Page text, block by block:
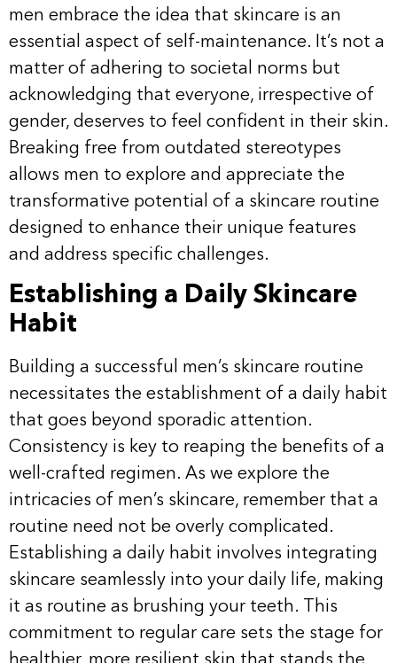
men embrace the idea that skincare is an
essential aspect of self-maintenance. It’s not a
matter of adhering to societal norms but
acknowledging that everyone, irrespective of
gender, deserves to feel confident in their skin.
Breaking free from outdated stereotypes
allows men to explore and appreciate the
transformative potential of a skincare routine
designed to enhance their unique features
and address specific challenges.
Establishing a Daily Skincare
Habit
Building a successful men’s skincare routine
necessitates the establishment of a daily habit
that goes beyond sporadic attention.
Consistency is key to reaping the benefits of a
well-crafted regimen. As we explore the
intricacies of men’s skincare, remember that a
routine need not be overly complicated.
Establishing a daily habit involves integrating
skincare seamlessly into your daily life, making
it as routine as brushing your teeth. This
commitment to regular care sets the stage for